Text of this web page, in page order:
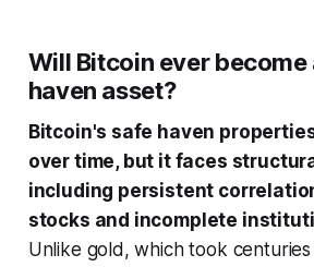
Will Bitcoin ever become
haven asset?
Bitcoin's safe haven
over time, but it faces
including persistent
stocks and incomplete
Unlike gold, which took